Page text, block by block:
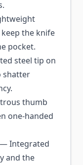
the knife
pocket.
steel tip on
shatter
thumb
one-handed
— Integrated
and the